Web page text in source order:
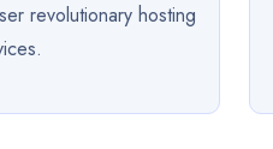
revolutionary hosting